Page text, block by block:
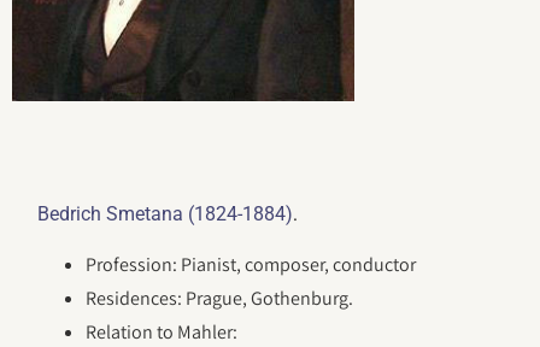
Bedrich Smetana (1824-1884).
Profession: Pianist, composer, conductor
Residences: Prague, Gothenburg.
Relation to Mahler: